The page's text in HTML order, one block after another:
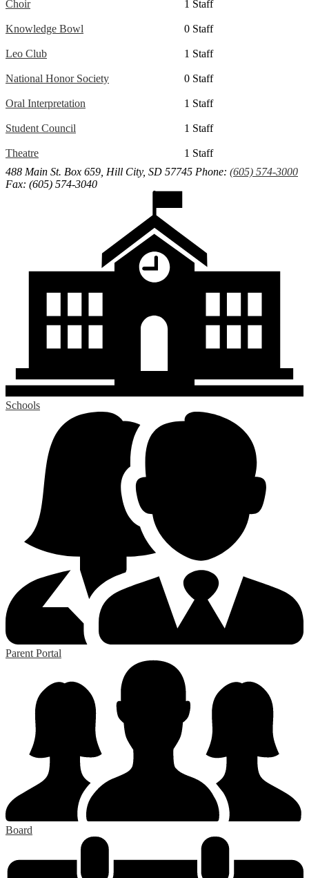
Choir 1 Staff
Knowledge Bowl 0 Staff
Leo Club 1 Staff
National Honor Society 0 Staff
Oral Interpretation 1 Staff
Student Council 1 Staff
Theatre
1 Staff
488 Main St. Box 659, Hill City, SD 57745 Phone: (605) 574-3000
Fax: (605) 574-3040
Schools
Parent Portal
Board